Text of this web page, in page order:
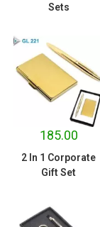
Sets
185.00
2 In 1 Corporate
Gift Set